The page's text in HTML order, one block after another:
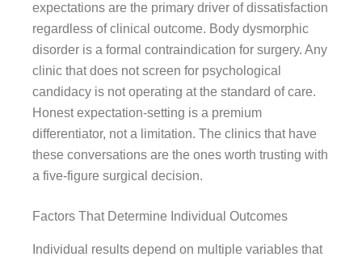
expectations are the primary driver of dissatisfaction
regardless of clinical outcome. Body dysmorphic
disorder is a formal contraindication for surgery. Any
clinic that does not screen for psychological
candidacy is not operating at the standard of care.
Honest expectation-setting is a premium
differentiator, not a limitation. The clinics that have
these conversations are the ones worth trusting with
a five-figure surgical decision.
Factors That Determine Individual Outcomes
Individual results depend on multiple variables that